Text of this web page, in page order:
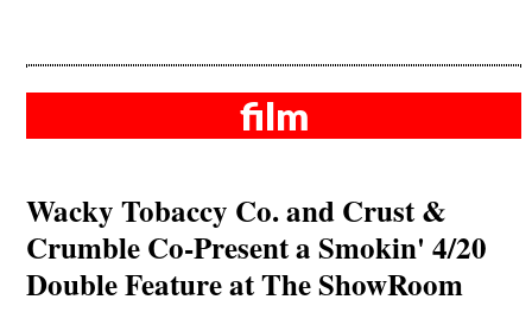
film
Wacky Tobaccy Co. and Crust &
Crumble Co-Present a Smokin' 4/20
Double Feature at The ShowRoom